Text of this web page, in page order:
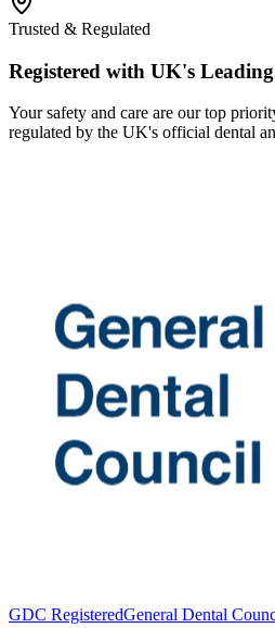
Trusted & Regulated
Registered with UK's
Your safety and care are our top
regulated by the UK's official dental
GDC RegisteredGeneral Dental